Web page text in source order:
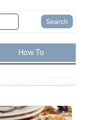
How To